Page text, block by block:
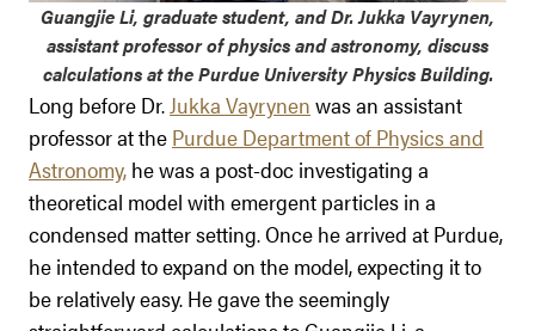
Guangjie Li, graduate student, and Dr. Jukka Vayrynen,
assistant professor of physics and astronomy, discuss
calculations at the Purdue University Physics Building.
Long before Dr. Jukka Vayrynen was an assistant
professor at the Purdue Department of Physics and
Astronomy, he was a post-doc investigating a
theoretical model with emergent particles in a
condensed matter setting. Once he arrived at Purdue,
he intended to expand on the model, expecting it to
be relatively easy. He gave the seemingly